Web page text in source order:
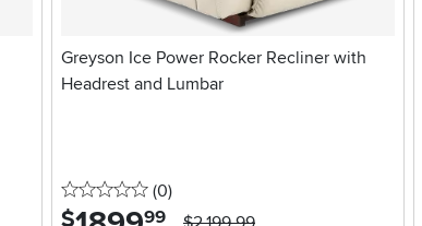
Greyson Ice Power Rocker Recliner with
Headrest and Lumbar
0 stars
(0reviews
)
$ .99